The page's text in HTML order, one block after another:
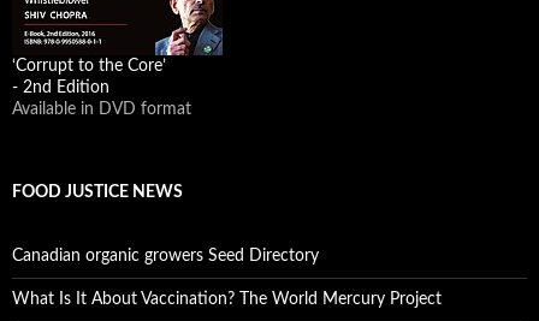
‘Corrupt to the Core’
- 2nd Edition
Available in DVD format
FOOD JUSTICE NEWS
Canadian organic growers Seed Directory
What Is It About Vaccination? The World Mercury Project